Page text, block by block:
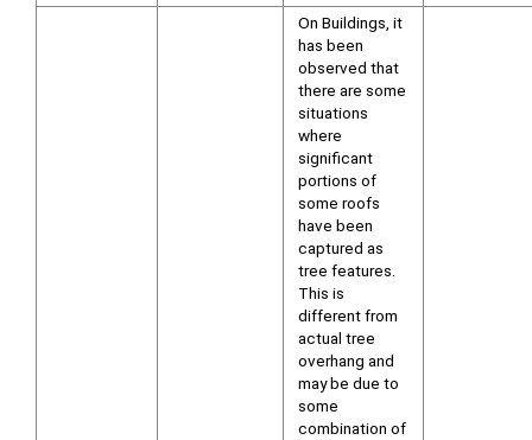
On Buildings, it
has been
observed that
there are some
situations
where
significant
portions of
some roofs
have been
captured as
tree features.
This is
different from
actual tree
overhang and
may be due to
some
combination of